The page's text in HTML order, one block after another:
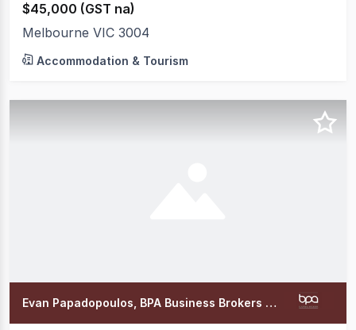
$45,000 (GST na)
Melbourne VIC 3004
Accommodation & Tourism
Evan Papadopoulos, BPA Business Brokers Office